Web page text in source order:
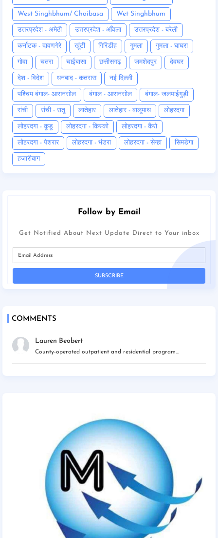
West Singhbhum/ Chaibasa Wet Singhbhum
उत्तरप्रदेश - अमेठी उत्तरप्रदेश - आँवला उत्तरप्रदेश - बरेली
कर्नाटक - दावणगेरे खूंटी गिरिडीह गुमला गुमला - घाघरा
गोवा चतरा चाईबासा छत्तीसगढ़ जमशेदपुर देवघर
देश - विदेश धनबाद - कतरास नई दिल्ली
पश्चिम बंगाल- आसनसोल बंगाल - आसनसोल बंगाल- जलपाईगुड़ी
रांची रांची - रातू लातेहार लातेहार - बालूमाथ लोहरदगा
लोहरदगा - कूडू लोहरदगा - किस्को लोहरदगा - कैरो
लोहरदगा - पेशरार लोहरदगा - भंडरा लोहरदगा - सेन्हा सिमडेगा
हजारीबाग
Follow by Email
Get Notified About Next Update Direct to Your inbox
COMMENTS
Lauren Beobert
County-operated outpatient and residential program...